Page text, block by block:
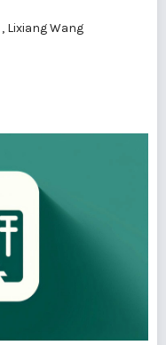
, Lixiang Wang